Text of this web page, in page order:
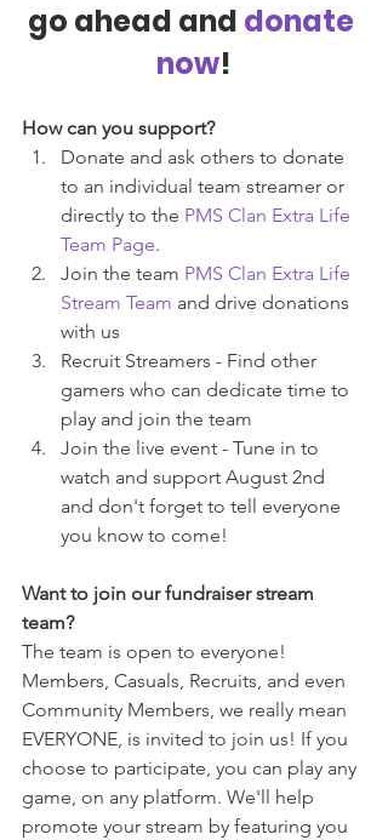
go ahead and donate
now!
How can you support?
Donate and ask others to donate
to an individual team streamer or
directly to the PMS Clan Extra Life
Team Page.
Join the team PMS Clan Extra Life
Stream Team and drive donations
with us
Recruit Streamers - Find other
gamers who can dedicate time to
play and join the team
Join the live event - Tune in to
watch and support August 2nd
and don't forget to tell everyone
you know to come!
Want to join our fundraiser stream
team?
The team is open to everyone!
Members, Casuals, Recruits, and even
Community Members, we really mean
EVERYONE, is invited to join us! If you
choose to participate, you can play any
game, on any platform. We'll help
promote your stream by featuring you